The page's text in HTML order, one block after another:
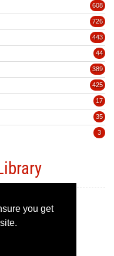
you get
608
726
443
44
389
425
17
35
3